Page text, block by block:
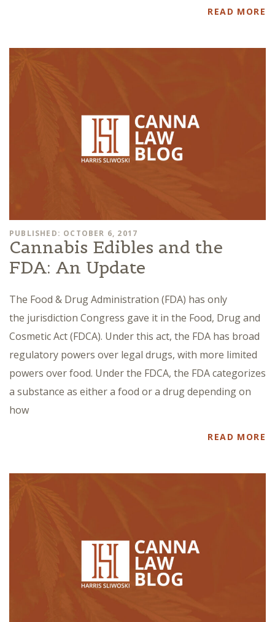
READ MORE
PUBLISHED: OCTOBER 6, 2017
Cannabis Edibles and the
FDA: An Update
The Food & Drug Administration (FDA) has only
the jurisdiction Congress gave it in the Food, Drug and
Cosmetic Act (FDCA). Under this act, the FDA has broad
regulatory powers over legal drugs, with more limited
powers over food. Under the FDCA, the FDA categorizes
a substance as either a food or a drug depending on
how
READ MORE